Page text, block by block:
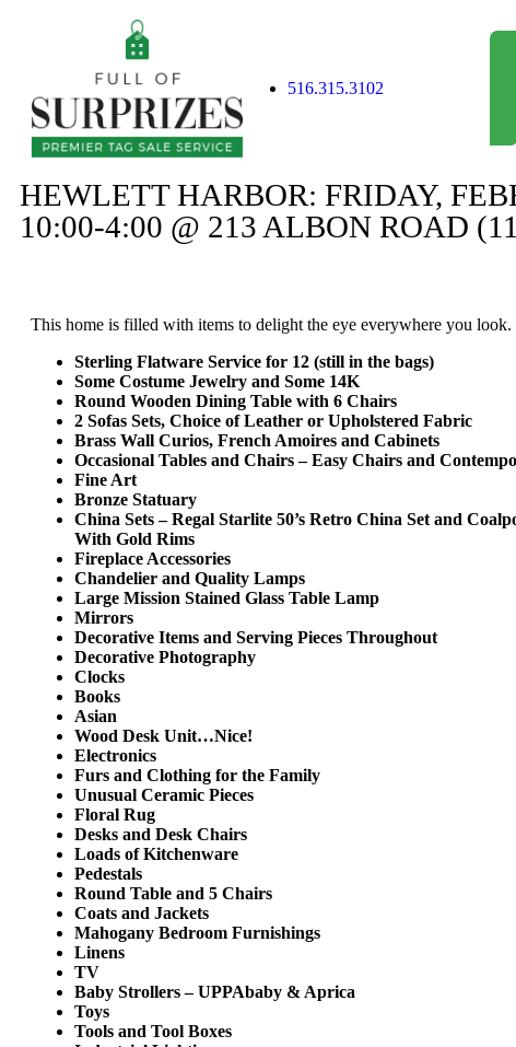
516.315.3102
HEWLETT HARBOR: FRIDAY,
10:00-4:00 @ 213 ALBON ROAD
This home is filled with items to delight the eye everywhere you look.
Sterling Flatware Service for 12 (still in the bags)
Some Costume Jewelry and Some 14K
Round Wooden Dining Table with 6 Chairs
2 Sofas Sets, Choice of Leather or Upholstered Fabric
Brass Wall Curios, French Amoires and Cabinets
Occasional Tables and Chairs – Easy Chairs and
Fine Art
Bronze Statuary
China Sets – Regal Starlite 50’s Retro China Set and
With Gold Rims
Fireplace Accessories
Chandelier and Quality Lamps
Large Mission Stained Glass Table Lamp
Mirrors
Decorative Items and Serving Pieces Throughout
Decorative Photography
Clocks
Books
Asian
Wood Desk Unit…Nice!
Electronics
Furs and Clothing for the Family
Unusual Ceramic Pieces
Floral Rug
Desks and Desk Chairs
Loads of Kitchenware
Pedestals
Round Table and 5 Chairs
Coats and Jackets
Mahogany Bedroom Furnishings
Linens
TV
Baby Strollers – UPPAbaby & Aprica
Toys
Tools and Tool Boxes